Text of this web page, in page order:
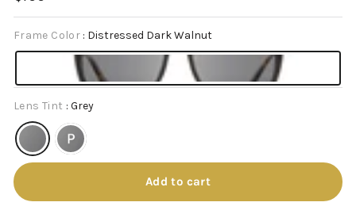
Frame Color : Distressed Dark Walnut
Lens Tint : Grey
Add to cart